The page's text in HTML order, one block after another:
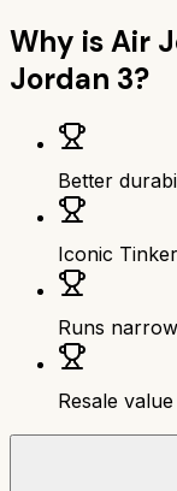
Why isAir
Jordan 3?
Better
Iconic
Runs
Resale